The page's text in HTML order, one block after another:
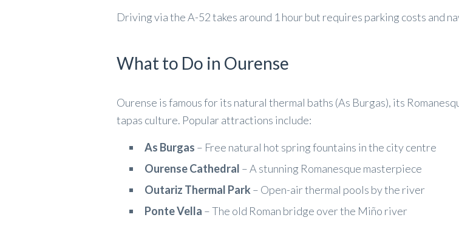
Driving via the A-52 takes around 1 hour but requires parking costs and
What to Do in Ourense
Ourense is famous for its natural thermal baths (As Burgas), its
tapas culture. Popular attractions include:
As Burgas – Free natural hot spring fountains in the city centre
Ourense Cathedral – A stunning Romanesque masterpiece
Outariz Thermal Park – Open-air thermal pools by the river
Ponte Vella – The old Roman bridge over the Miño river